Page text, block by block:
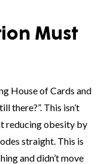
Must
House of Cards and
there?”. This isn’t
reducing obesity by
straight. This is
and didn’t move